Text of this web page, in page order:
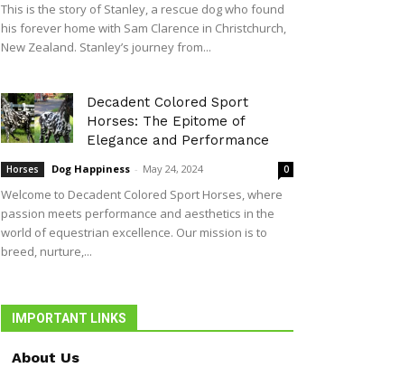
This is the story of Stanley, a rescue dog who found
his forever home with Sam Clarence in Christchurch,
New Zealand. Stanley’s journey from...
Decadent Colored Sport
Horses: The Epitome of
Elegance and Performance
Horses Dog Happiness - May 24, 2024 0
Welcome to Decadent Colored Sport Horses, where
passion meets performance and aesthetics in the
world of equestrian excellence. Our mission is to
breed, nurture,...
IMPORTANT LINKS
About Us